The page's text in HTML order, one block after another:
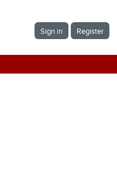
Sign in Register